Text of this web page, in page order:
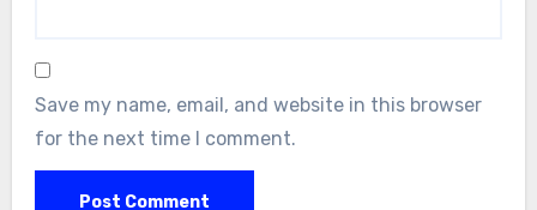
Save my name, email, and website in this browser
for the next time I comment.